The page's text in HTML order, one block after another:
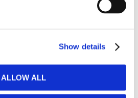
Show details
ALLOW ALL
sofa beds